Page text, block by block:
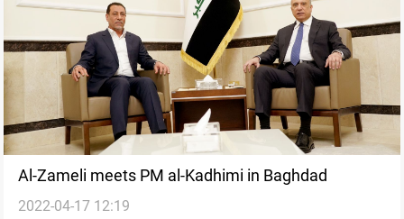
Al-Zameli meets PM al-Kadhimi in Baghdad
2022-04-17 12:19